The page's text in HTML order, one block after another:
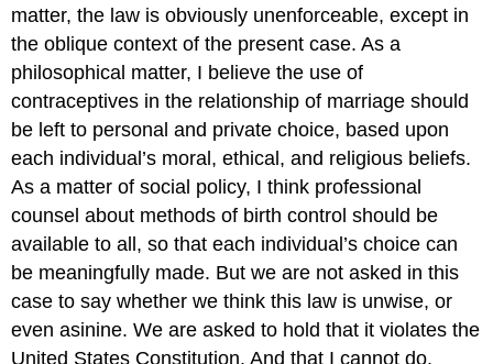
matter, the law is obviously unenforceable, except in
the oblique context of the present case. As a
philosophical matter, I believe the use of
contraceptives in the relationship of marriage should
be left to personal and private choice, based upon
each individual’s moral, ethical, and religious beliefs.
As a matter of social policy, I think professional
counsel about methods of birth control should be
available to all, so that each individual’s choice can
be meaningfully made. But we are not asked in this
case to say whether we think this law is unwise, or
even asinine. We are asked to hold that it violates the
United States Constitution. And that I cannot do.